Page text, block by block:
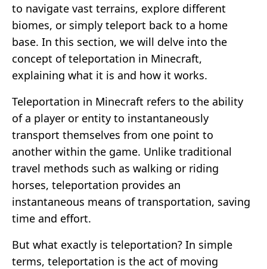
to navigate vast terrains, explore different
biomes, or simply teleport back to a home
base. In this section, we will delve into the
concept of teleportation in Minecraft,
explaining what it is and how it works.
Teleportation in Minecraft refers to the ability
of a player or entity to instantaneously
transport themselves from one point to
another within the game. Unlike traditional
travel methods such as walking or riding
horses, teleportation provides an
instantaneous means of transportation, saving
time and effort.
But what exactly is teleportation? In simple
terms, teleportation is the act of moving